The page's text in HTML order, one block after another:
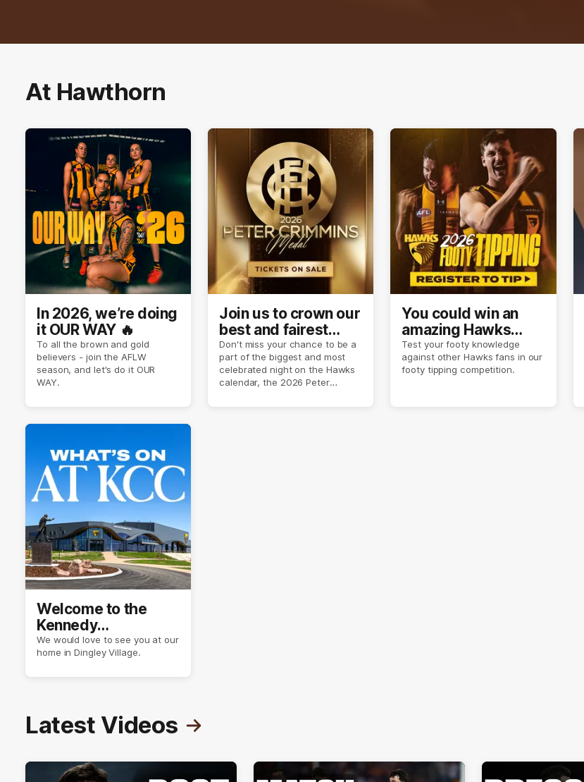
At Hawthorn
In 2026, we’re doing
it OUR WAY 🔥
To all the brown and gold
believers - join the AFLW
season, and let's do it OUR
WAY.
Join us to crown our
best and fairest
player of season
2026 ✨
Don't miss your chance to be a
part of the biggest and most
celebrated night on the Hawks
calendar, the 2026 Peter
You could win an
amazing Hawks
prize pack
Test your footy knowledge
against other Hawks fans in our
footy tipping competition.
Welcome to the
Kennedy
Community Centre
We would love to see you at our
home in Dingley Village.
Latest Videos